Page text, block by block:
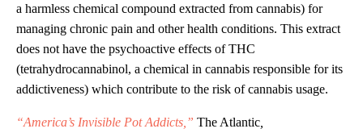
a harmless chemical compound extracted from cannabis) for
managing chronic pain and other health conditions. This extract
does not have the psychoactive effects of THC
(tetrahydrocannabinol, a chemical in cannabis responsible for its
addictiveness) which contribute to the risk of cannabis usage.
“America’s Invisible Pot Addicts,” The Atlantic